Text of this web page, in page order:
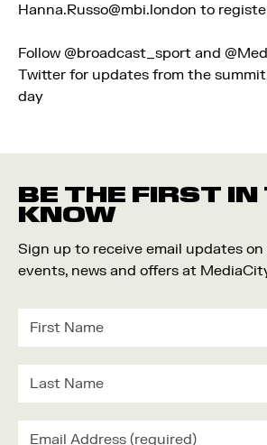
Hanna.Russo@mbi.london to
Follow @broadcast_sport and
Twitter for updates from the
day
BE THE FIRST IN
KNOW
Sign up to receive email updates
events, news and offers at